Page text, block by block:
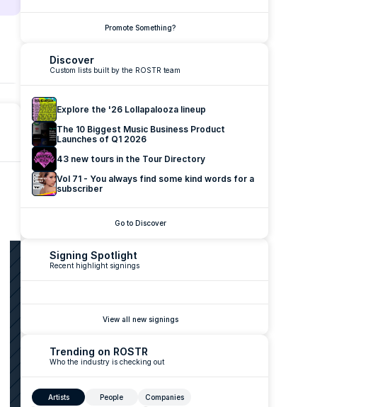
Promote Something?
Trending on ROSTR
Who the industry is checking out
Artists People
Companies
Signing Spotlight
Recent highlight signings
View all new signings
Discover
Custom lists built by the ROSTR team
Explore the '26 Lollapalooza lineup
The 10 Biggest Music Business Product
Launches of Q1 2026
43 new tours in the Tour Directory
Vol 71 - You always find some kind words for a
subscriber
Go to Discover